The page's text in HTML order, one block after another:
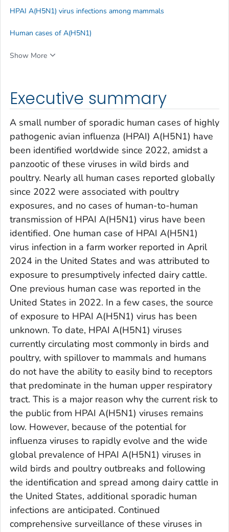
Executive summary
A small number of sporadic human cases of highly
pathogenic avian influenza (HPAI) A(H5N1) have
been identified worldwide since 2022, amidst a
panzootic of these viruses in wild birds and
poultry. Nearly all human cases reported globally
since 2022 were associated with poultry
exposures, and no cases of human-to-human
transmission of HPAI A(H5N1) virus have been
identified. One human case of HPAI A(H5N1)
virus infection in a farm worker reported in April
2024 in the United States and was attributed to
exposure to presumptively infected dairy cattle.
One previous human case was reported in the
United States in 2022. In a few cases, the source
of exposure to HPAI A(H5N1) virus has been
unknown. To date, HPAI A(H5N1) viruses
currently circulating most commonly in birds and
poultry, with spillover to mammals and humans
do not have the ability to easily bind to receptors
that predominate in the human upper respiratory
tract. This is a major reason why the current risk to
the public from HPAI A(H5N1) viruses remains
low. However, because of the potential for
influenza viruses to rapidly evolve and the wide
global prevalence of HPAI A(H5N1) viruses in
wild birds and poultry outbreaks and following
the identification and spread among dairy cattle in
the United States, additional sporadic human
infections are anticipated. Continued
comprehensive surveillance of these viruses in
HPAI A(H5N1) virus infections among mammals
Human cases of A(H5N1)
Show More